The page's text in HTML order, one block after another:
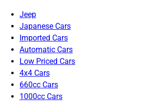
Jeep
Japanese Cars
Imported Cars
Automatic Cars
Low Priced Cars
4x4 Cars
660cc Cars
1000cc Cars